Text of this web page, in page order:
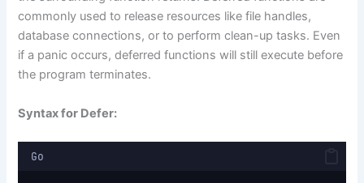
commonly used to release resources like file handles,
database connections, or to perform clean-up tasks. Even
if a panic occurs, deferred functions will still execute before
the program terminates.
Syntax for Defer:
Go